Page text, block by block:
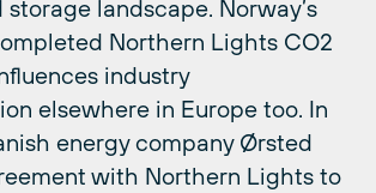
landscape. Norway’s
Northern Lights CO2
industry
elsewhere in Europe too. In
energy company Ørsted
with Northern Lights to